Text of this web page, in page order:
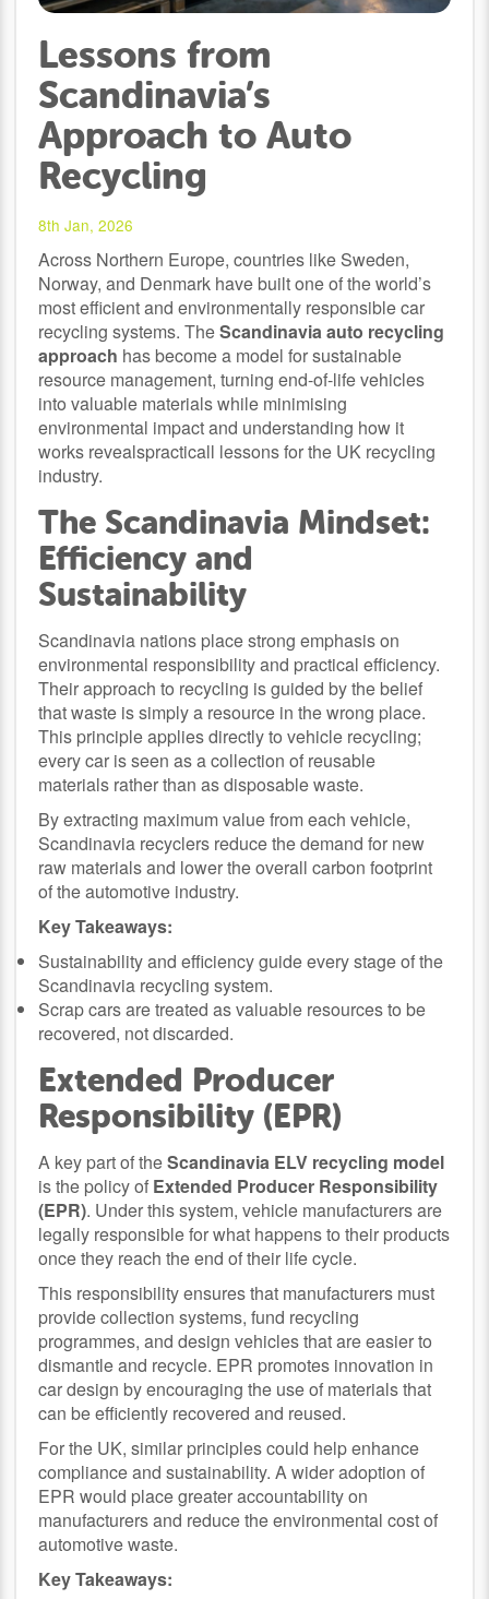
Lessons from
Scandinavia’s
Approach to Auto
Recycling
8th Jan, 2026
Across Northern Europe, countries like Sweden,
Norway, and Denmark have built one of the world’s
most efficient and environmentally responsible car
recycling systems. TheScandinavia auto recycling
approach has become a model for sustainable
resource management, turning end-of-life vehicles
into valuable materials while minimising
environmental impact and understanding how it
works revealspracticall lessons for the UK recycling
industry.
The Scandinavia Mindset:
Efficiency and
Sustainability
Scandinavia nations place strong emphasis on
environmental responsibility and practical efficiency.
Their approach to recycling is guided by the belief
that waste is simply a resource in the wrong place.
This principle applies directly to vehicle recycling;
every car is seen as a collection of reusable
materials rather than as disposable waste.
By extracting maximum value from each vehicle,
Scandinavia recyclers reduce the demand for new
raw materials and lower the overall carbon footprint
of the automotive industry.
Key Takeaways:
Sustainability and efficiency guide every stage of the
Scandinavia recycling system.
Scrap cars are treated as valuable resources to be
recovered, not discarded.
Extended Producer
Responsibility (EPR)
A key part of theScandinavia ELV recycling model
is the policy of Extended Producer Responsibility
(EPR). Under this system, vehicle manufacturers are
legally responsible for what happens to their products
once they reach the end of their life cycle.
This responsibility ensures that manufacturers must
provide collection systems, fund recycling
programmes, and design vehicles that are easier to
dismantle and recycle. EPR promotes innovation in
car design by encouraging the use of materials that
can be efficiently recovered and reused.
For the UK, similar principles could help enhance
compliance and sustainability. A wider adoption of
EPR would place greater accountability on
manufacturers and reduce the environmental cost of
automotive waste.
Key Takeaways: